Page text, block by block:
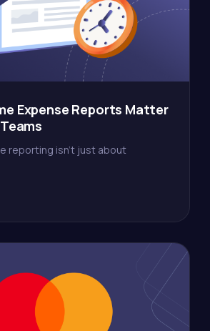
Expense Reports Matter
reporting isn't just about